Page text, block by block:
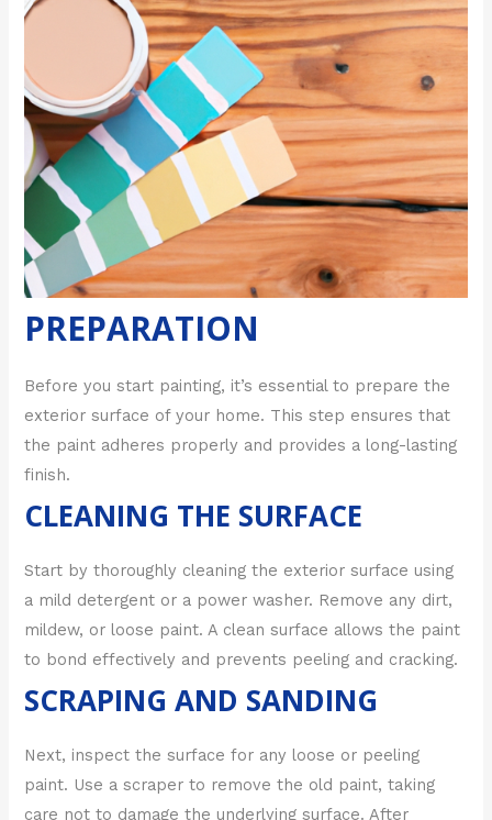
PREPARATION
Before you start painting, it’s essential to prepare the
exterior surface of your home. This step ensures that
the paint adheres properly and provides a long-lasting
finish.
CLEANING THE SURFACE
Start by thoroughly cleaning the exterior surface using
a mild detergent or a power washer. Remove any dirt,
mildew, or loose paint. A clean surface allows the paint
to bond effectively and prevents peeling and cracking.
SCRAPING AND SANDING
Next, inspect the surface for any loose or peeling
paint. Use a scraper to remove the old paint, taking
care not to damage the underlying surface. After